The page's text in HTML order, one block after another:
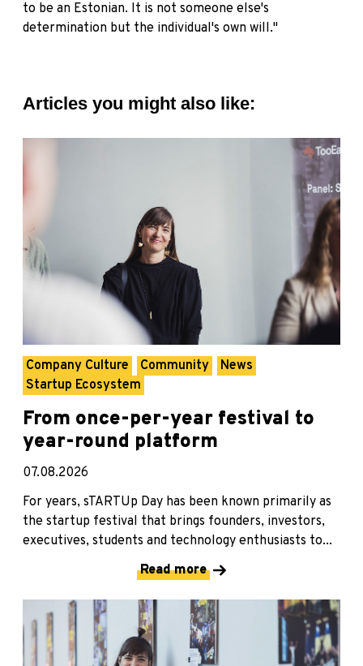
to be an Estonian. It is not someone else's
determination but the individual's own will."
Articles you might also like:
Company Culture Community
News
Startup Ecosystem
From once-per-year festival to
year-round platform
07.08.2026
For years, sTARTUp Day has been known primarily as
the startup festival that brings founders, investors,
executives, students and technology enthusiasts to...
Read more